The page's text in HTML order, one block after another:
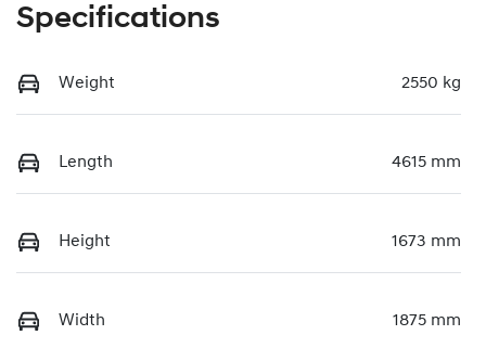
Specifications
Weight 2550 kg
Length 4615 mm
Height 1673 mm
Width 1875 mm